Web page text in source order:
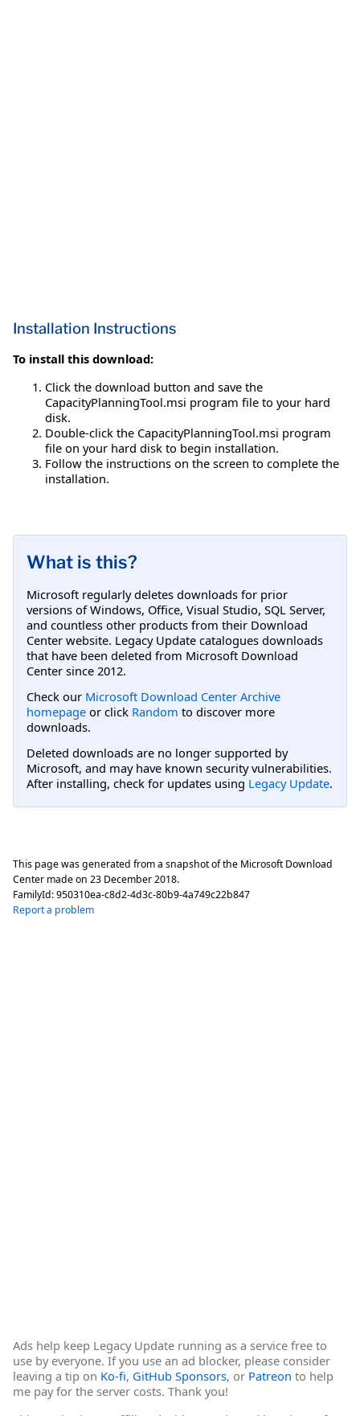
Installation Instructions
To install this download:
Click the download button and save the
CapacityPlanningTool.msi program file to your hard
disk.
Double-click the CapacityPlanningTool.msi program
file on your hard disk to begin installation.
Follow the instructions on the screen to complete the
installation.
What is this?
Microsoft regularly deletes downloads for prior
versions of Windows, Office, Visual Studio, SQL Server,
and countless other products from their Download
Center website. Legacy Update catalogues downloads
that have been deleted from Microsoft Download
Center since 2012.
Check our Microsoft Download Center Archive
homepage or click Random to discover more
downloads.
Deleted downloads are no longer supported by
Microsoft, and may have known security vulnerabilities.
After installing, check for updates using Legacy Update.
This page was generated from a snapshot of the Microsoft Download
Center made on 23 December 2018.
FamilyId:950310ea-c8d2-4d3c-80b9-4a749c22b847
Report a problem
Ads help keep Legacy Update running as a service free to
use by everyone. If you use an ad blocker, please consider
leaving a tip on Ko-fi, GitHub Sponsors, or Patreon to help
me pay for the server costs. Thank you!